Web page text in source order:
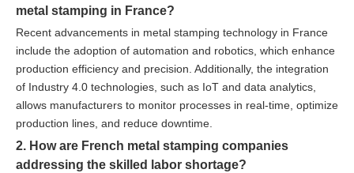
metal stamping in France?
Recent advancements in metal stamping technology in France
include the adoption of automation and robotics, which enhance
production efficiency and precision. Additionally, the integration
of Industry 4.0 technologies, such as IoT and data analytics,
allows manufacturers to monitor processes in real-time, optimize
production lines, and reduce downtime.
2. How are French metal stamping companies
addressing the skilled labor shortage?